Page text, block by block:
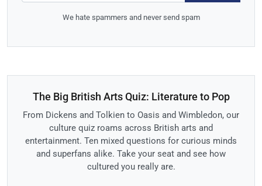
We hate spammers and never send spam
The Big British Arts Quiz: Literature to Pop
From Dickens and Tolkien to Oasis and Wimbledon, our
culture quiz roams across British arts and
entertainment. Ten mixed questions for curious minds
and superfans alike. Take your seat and see how
cultured you really are.